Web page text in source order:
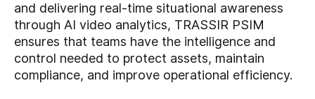
and delivering real-time situational awareness
through AI video analytics, TRASSIR PSIM
ensures that teams have the intelligence and
control needed to protect assets, maintain
compliance, and improve operational efficiency.